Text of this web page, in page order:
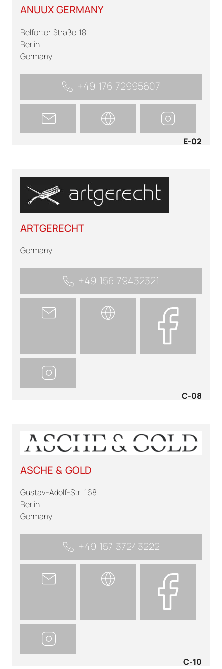
ANUUX GERMANY
Belforter Straße 18
Berlin
Germany
+49 176 72995607
E-02
ARTGERECHT
Germany
+49 156 79432321
C-08
ASCHE & GOLD
Gustav-Adolf-Str. 168
Berlin
Germany
+49 157 37243222
C-10